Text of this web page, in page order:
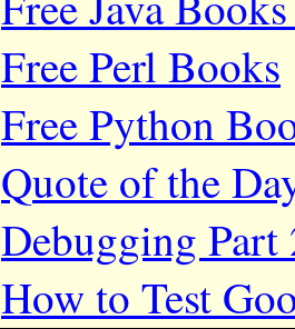
Free Perl Books
Free Python
Quote of the
Debugging Part
How to Test